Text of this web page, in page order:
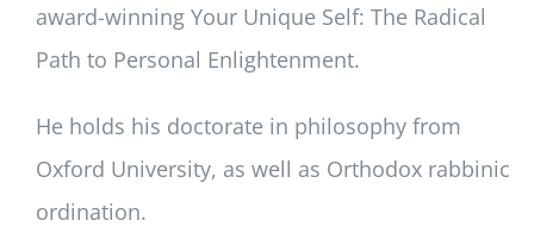
award-winning Your Unique Self: The Radical
Path to Personal Enlightenment.
He holds his doctorate in philosophy from
Oxford University, as well as Orthodox rabbinic
ordination.